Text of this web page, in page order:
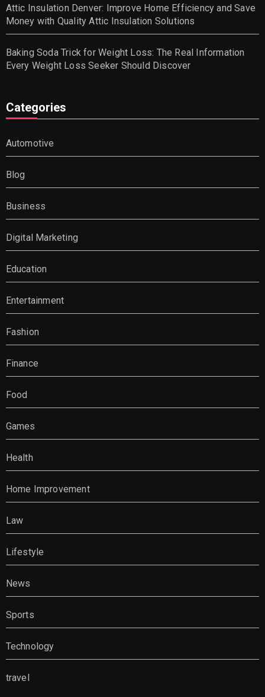
Attic Insulation Denver: Improve Home Efficiency and Save
Money with Quality Attic Insulation Solutions
Baking Soda Trick for Weight Loss: The Real Information
Every Weight Loss Seeker Should Discover
Categories
Automotive
Blog
Business
Digital Marketing
Education
Entertainment
Fashion
Finance
Food
Games
Health
Home Improvement
Law
Lifestyle
News
Sports
Technology
travel